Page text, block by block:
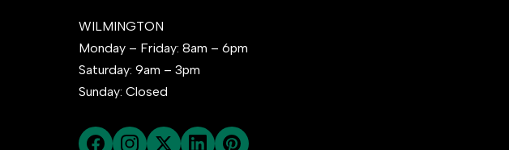
WILMINGTON
Monday – Friday: 8am – 6pm
Saturday: 9am – 3pm
Sunday: Closed